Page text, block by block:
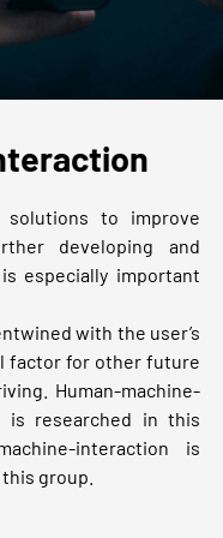
to improve
developing and
especially important
with the user’s
factor for other future
Human-machine-
is researched in this
interaction is
group.